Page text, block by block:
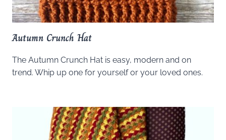
Autumn Crunch Hat
The Autumn Crunch Hat is easy, modern and on
trend. Whip up one for yourself or your loved ones.